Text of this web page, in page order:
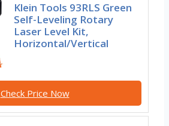
Klein Tools 93RLS Green
Self-Leveling Rotary
Laser Level Kit,
Horizontal/Vertical
Check Price Now